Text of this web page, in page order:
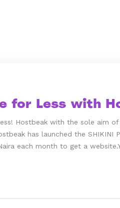
for Less with
Hostbeak with the sole aim
has launched the
each month to get a